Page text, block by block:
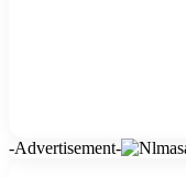
-Advertisement-